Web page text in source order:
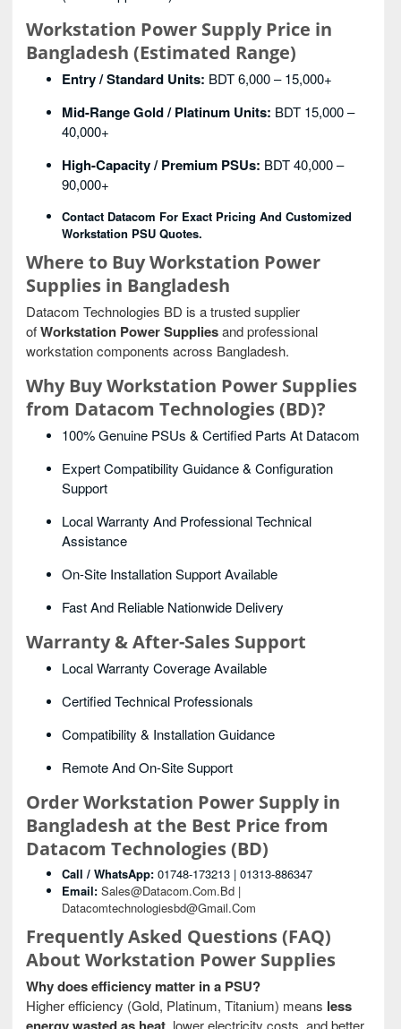
Workstation Power Supply Price in
Bangladesh (Estimated Range)
Entry / Standard Units: BDT 6,000 – 15,000+
Mid-Range Gold / Platinum Units: BDT 15,000 –
40,000+
High-Capacity / Premium PSUs: BDT 40,000 –
90,000+
Contact Datacom For Exact Pricing And Customized
Workstation PSU Quotes.
Where to Buy Workstation Power
Supplies in Bangladesh
Datacom Technologies BD is a trusted supplier
ofWorkstation Power Suppliesand professional
workstation components across Bangladesh.
Why Buy Workstation Power Supplies
from Datacom Technologies (BD)?
100% Genuine PSUs & Certified Parts At Datacom
Expert Compatibility Guidance & Configuration
Support
Local Warranty And Professional Technical
Assistance
On-Site Installation Support Available
Fast And Reliable Nationwide Delivery
Warranty & After-Sales Support
Local Warranty Coverage Available
Certified Technical Professionals
Compatibility & Installation Guidance
Remote And On-Site Support
Order Workstation Power Supplyin
Bangladesh at the Best Price from
Datacom Technologies (BD)
Call / WhatsApp: 01748-173213 | 01313-886347
Email: Sales@datacom.com.bd |
Datacomtechnologiesbd@gmail.com
Frequently Asked Questions (FAQ)
About Workstation Power Supplies
Why does efficiency matter in a PSU?
Higher efficiency (Gold, Platinum, Titanium) means less
, lower electricity costs, and better